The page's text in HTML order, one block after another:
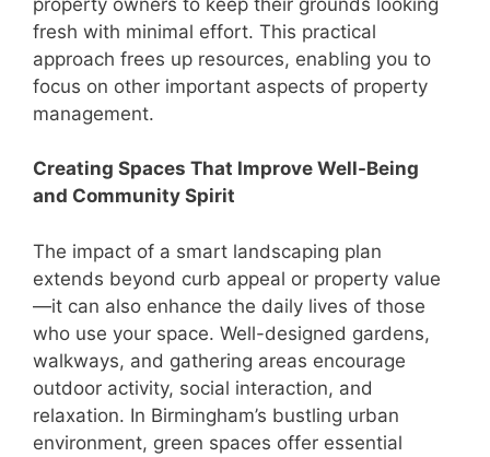
fresh with minimal effort. This practical
approach frees up resources, enabling you to
focus on other important aspects of property
management.
Creating Spaces That Improve Well-Being
and Community Spirit
The impact of a smart landscaping plan
extends beyond curb appeal or property value
—it can also enhance the daily lives of those
who use your space. Well-designed gardens,
walkways, and gathering areas encourage
outdoor activity, social interaction, and
relaxation. In Birmingham’s bustling urban
environment, green spaces offer essential